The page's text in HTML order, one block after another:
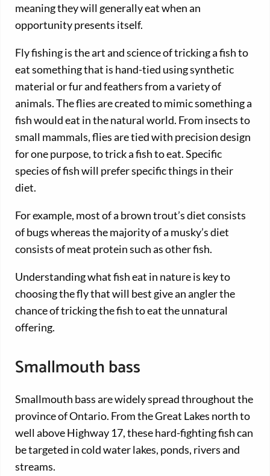
meaning they will generally eat when an
opportunity presents itself.
Fly fishing is the art and science of tricking a fish to
eat something that is hand-tied using synthetic
material or fur and feathers from a variety of
animals. The flies are created to mimic something a
fish would eat in the natural world. From insects to
small mammals, flies are tied with precision design
for one purpose, to trick a fish to eat. Specific
species of fish will prefer specific things in their
diet.
For example, most of a brown trout’s diet consists
of bugs whereas the majority of a musky’s diet
consists of meat protein such as other fish.
Understanding what fish eat in nature is key to
choosing the fly that will best give an angler the
chance of tricking the fish to eat the unnatural
offering.
Smallmouth bass
Smallmouth bass are widely spread throughout the
province of Ontario. From the Great Lakes north to
well above Highway 17, these hard-fighting fish can
be targeted in cold water lakes, ponds, rivers and
streams.